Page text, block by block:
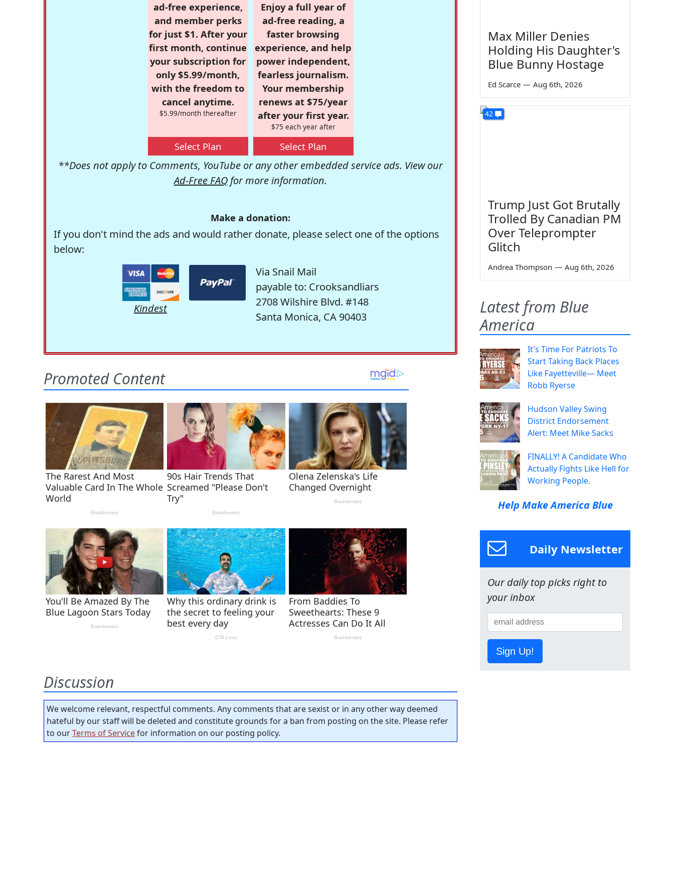
ad-free experience,
and member perks
for just $1. After your
first month, continue
your subscription for
only $5.99/month,
with the freedom to
cancel anytime.
$5.99/month thereafter
Select Plan
Enjoy a full year of
ad-free reading, a
faster browsing
experience, and help
power independent,
fearless journalism.
Your membership
renews at $75/year
after your first year.
$75 each year after
Select Plan
**Does not apply to Comments, YouTube or any other embedded service ads. View our
Ad-Free FAQ for more information.
Make a donation:
If you don't mind the ads and would rather donate, please select one of the options
below:
Kindest
Via Snail Mail
payable to: Crooksandliars
2708 Wilshire Blvd. #148
Santa Monica, CA 90403
Discussion
We welcome relevant, respectful comments. Any comments that are sexist or in any other way deemed
hateful by our staff will be deleted and constitute grounds for a ban from posting on the site. Please refer
to ourTerms of Servicefor information on our posting policy.
Max Miller Denies
Holding His Daughter's
Blue Bunny Hostage
Ed Scarce — Aug 6th, 2026
42
Trump Just Got Brutally
Trolled By Canadian PM
Over Teleprompter
Glitch
Andrea Thompson — Aug 6th, 2026
Latest from Blue
America
It's Time For Patriots To
Start Taking Back Places
Like Fayetteville— Meet
Robb Ryerse
Hudson Valley Swing
District Endorsement
Alert: Meet Mike Sacks
FINALLY! A Candidate Who
Actually Fights Like Hell for
Working People.
Help Make America Blue
Daily Newsletter
Our daily top picks right to
your inbox
Sign Up!